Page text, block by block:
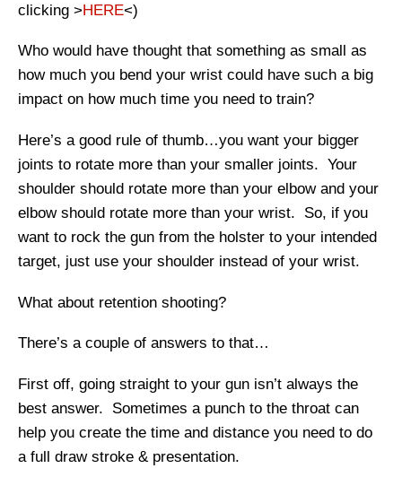
clicking >HERE<)
Who would have thought that something as small as
how much you bend your wrist could have such a big
impact on how much time you need to train?
Here’s a good rule of thumb…you want your bigger
joints to rotate more than your smaller joints. Your
shoulder should rotate more than your elbow and your
elbow should rotate more than your wrist. So, if you
want to rock the gun from the holster to your intended
target, just use your shoulder instead of your wrist.
What about retention shooting?
There’s a couple of answers to that…
First off, going straight to your gun isn’t always the
best answer. Sometimes a punch to the throat can
help you create the time and distance you need to do
a full draw stroke & presentation.